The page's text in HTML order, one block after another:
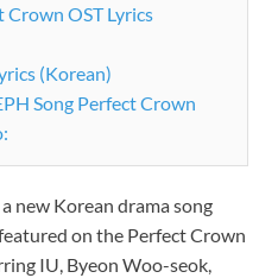
Crown OST Lyrics
(Korean)
Song Perfect Crown
new Korean drama song
on the Perfect Crown
IU, Byeon Woo-seok,